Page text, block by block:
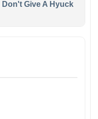
Don't Give A Hyuck